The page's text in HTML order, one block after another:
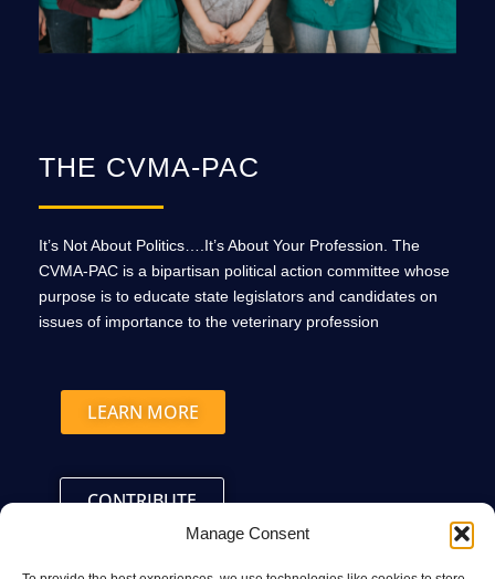
Manage Consent
THE CVMA-PAC
It’s Not About Politics….It’s About Your Profession. The
CVMA-PAC is a bipartisan political action committee whose
purpose is to educate state legislators and candidates on
issues of importance to the veterinary profession
LEARN MORE
CONTRIBUTE